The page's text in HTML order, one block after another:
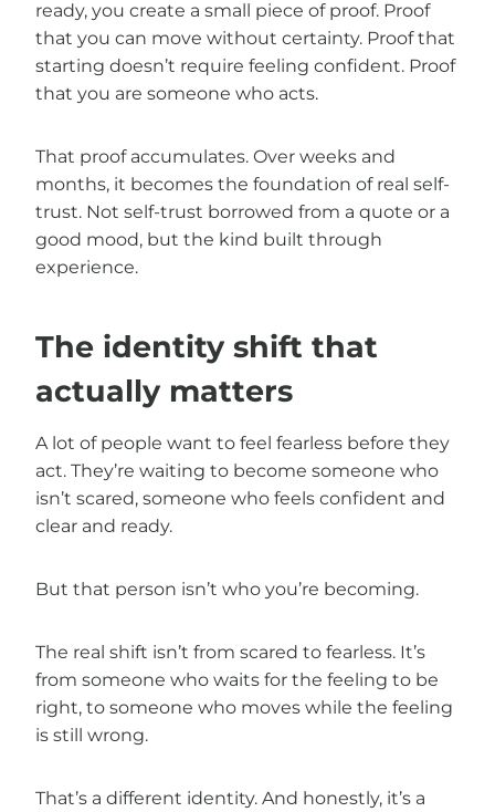
ready, you create a small piece of proof. Proof
that you can move without certainty. Proof that
starting doesn’t require feeling confident. Proof
that you are someone who acts.
That proof accumulates. Over weeks and
months, it becomes the foundation of real self-
trust. Not self-trust borrowed from a quote or a
good mood, but the kind built through
experience.
The identity shift that
actually matters
A lot of people want to feel fearless before they
act. They’re waiting to become someone who
isn’t scared, someone who feels confident and
clear and ready.
But that person isn’t who you’re becoming.
The real shift isn’t from scared to fearless. It’s
from someone who waits for the feeling to be
right, to someone who moves while the feeling
is still wrong.
That’s a different identity. And honestly, it’s a